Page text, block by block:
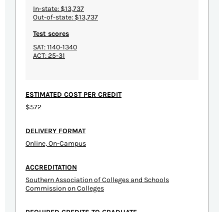
In-state: $13,737
Out-of-state: $13,737
Test scores
SAT: 1140-1340
ACT: 25-31
ESTIMATED COST PER CREDIT
$572
DELIVERY FORMAT
Online, On-Campus
ACCREDITATION
Southern Association of Colleges and Schools
Commission on Colleges